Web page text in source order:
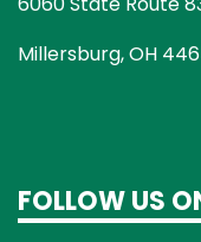
Millersburg, OH
FOLLOW US